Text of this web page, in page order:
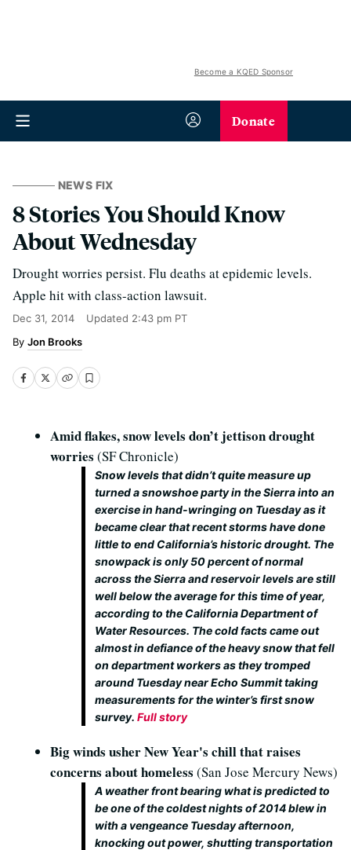
Become a KQED Sponsor
Donate
NEWS FIX
8 Stories You Should Know
About Wednesday
Drought worries persist. Flu deaths at epidemic levels.
Apple hit with class-action lawsuit.
Dec 31, 2014 Updated 2:43 pm PT
Jon Brooks
Amid flakes, snow levels don’t jettison drought
worries (SF Chronicle)
Snow levels that didn’t quite measure up
turned a snowshoe party in the Sierra into an
exercise in hand-wringing on Tuesday as it
became clear that recent storms have done
little to end California’s historic drought. The
snowpack is only 50 percent of normal
across the Sierra and reservoir levels are still
well below the average for this time of year,
according to the California Department of
Water Resources. The cold facts came out
almost in defiance of the heavy snow that fell
on department workers as they tromped
around Tuesday near Echo Summit taking
measurements for the winter’s first snow
survey. Full story
Big winds usher New Year's chill that raises
concerns about homeless (San Jose Mercury News)
A weather front bearing what is predicted to
be one of the coldest nights of 2014 blew in
with a vengeance Tuesday afternoon,
knocking out power, shutting transportation